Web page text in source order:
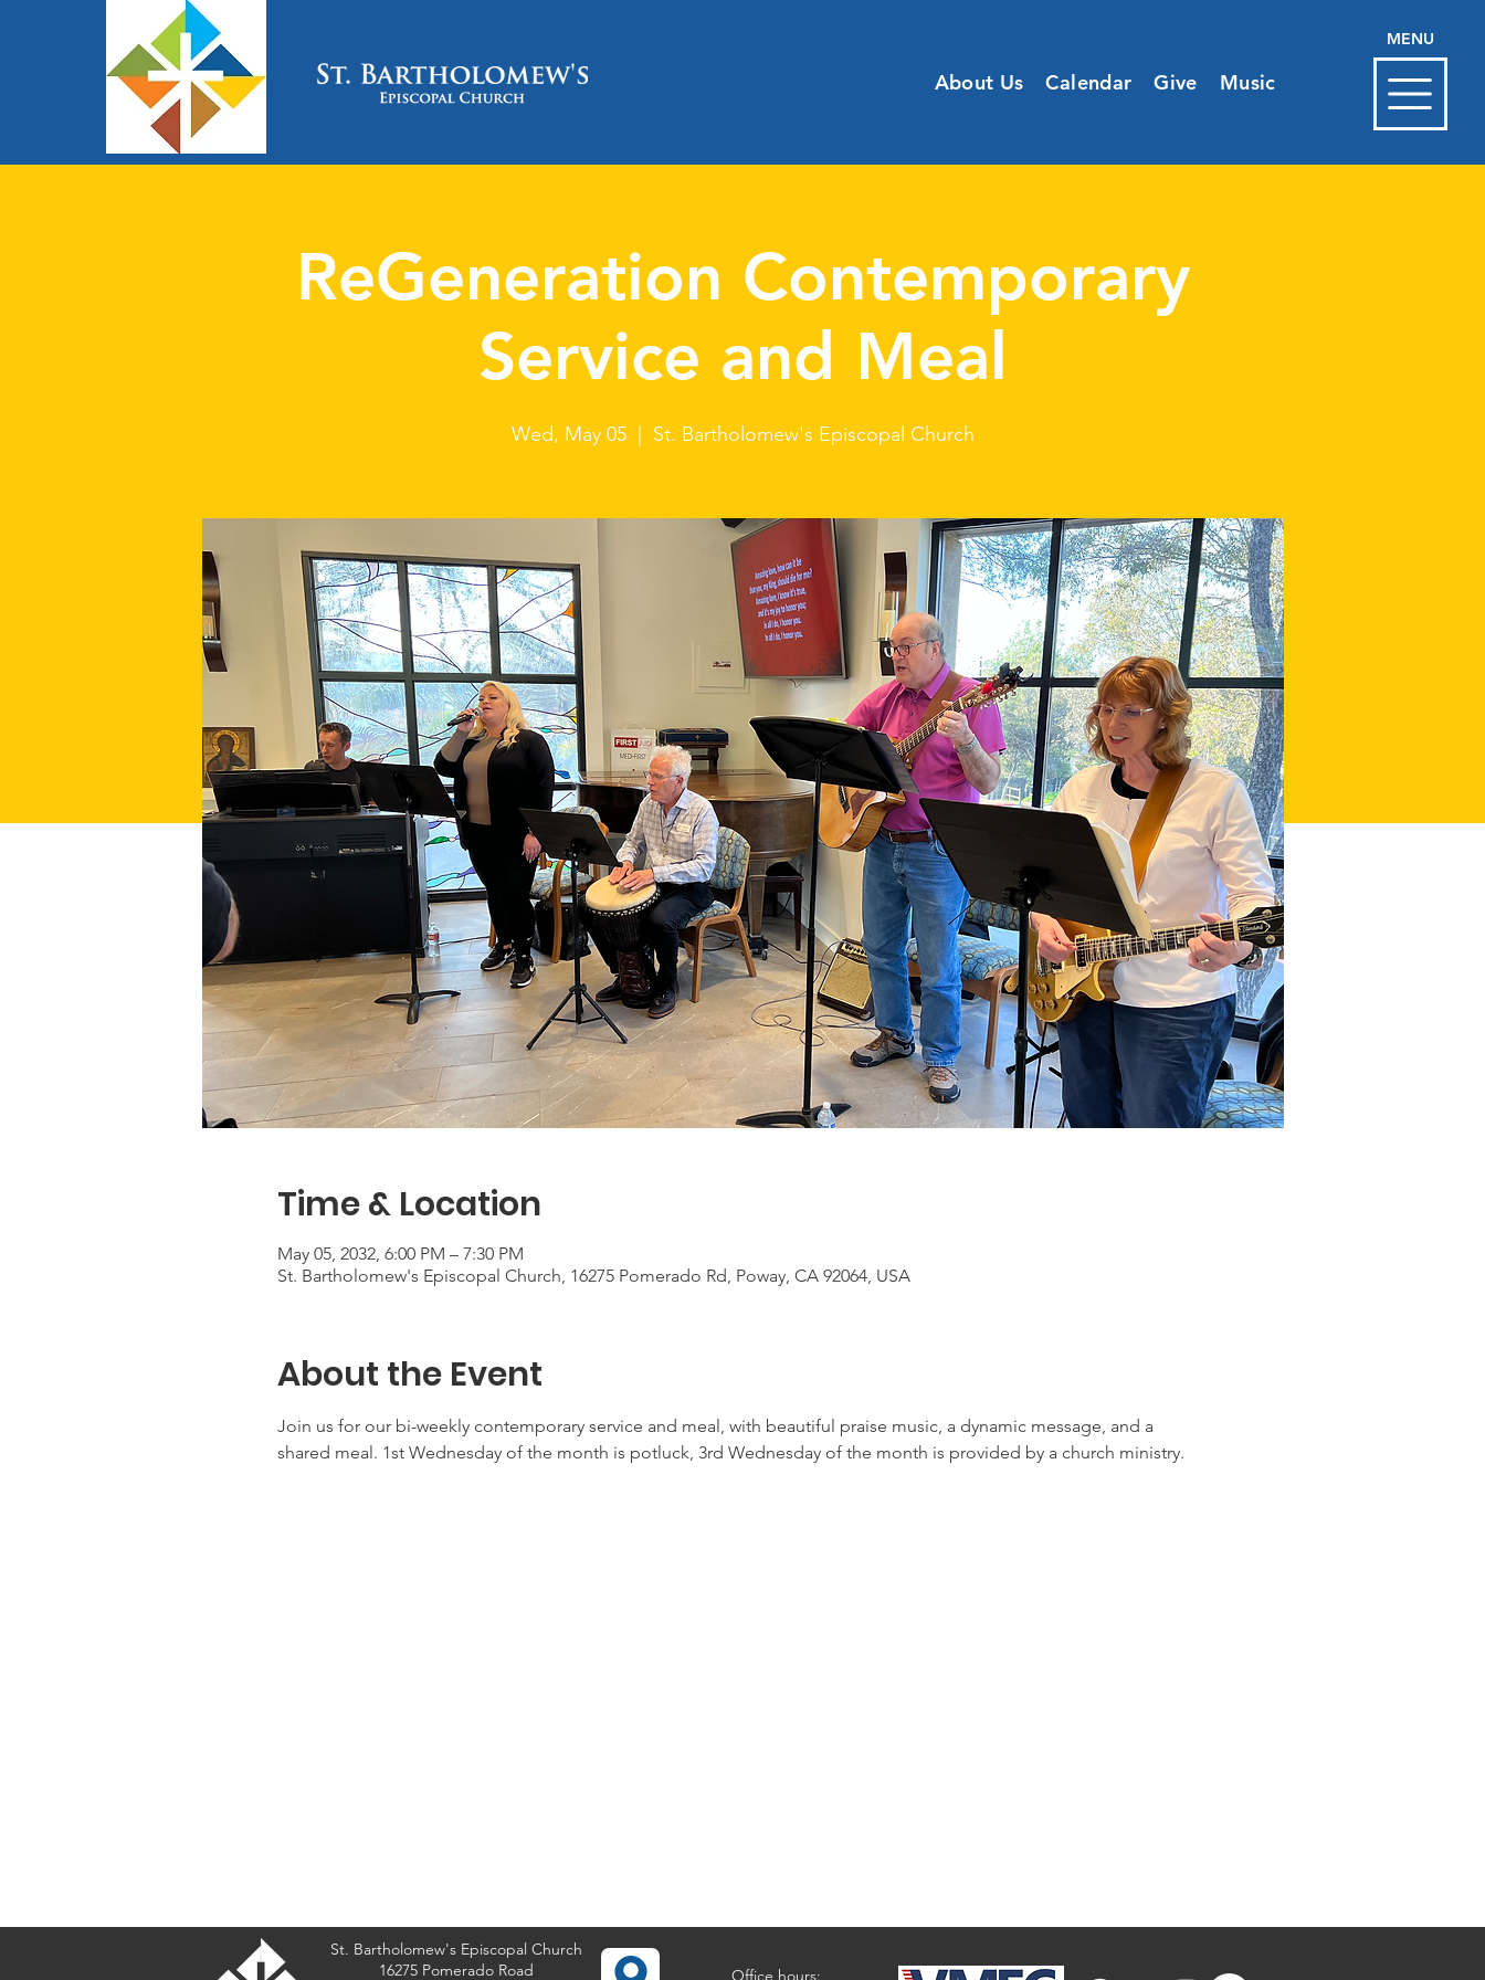
About Us Calendar Give Music
MENU
ReGeneration Contemporary
Service and Meal
Wed, May 05
  |
St. Bartholomew's Episcopal Church
Time & Location
May 05, 2032, 6:00 PM – 7:30 PM
St. Bartholomew's Episcopal Church, 16275 Pomerado Rd, Poway, CA 92064, USA
About the Event
Join us for our bi-weekly contemporary service and meal, with beautiful praise music, a dynamic message, and a
shared meal. 1st Wednesday of the month is potluck, 3rd Wednesday of the month is provided by a church ministry.
St. Bartholomew's Episcopal Church
16275 Pomerado Road
Office hours: